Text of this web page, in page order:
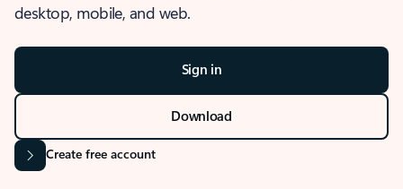
desktop, mobile, and web.
Sign in
Download
Create free account